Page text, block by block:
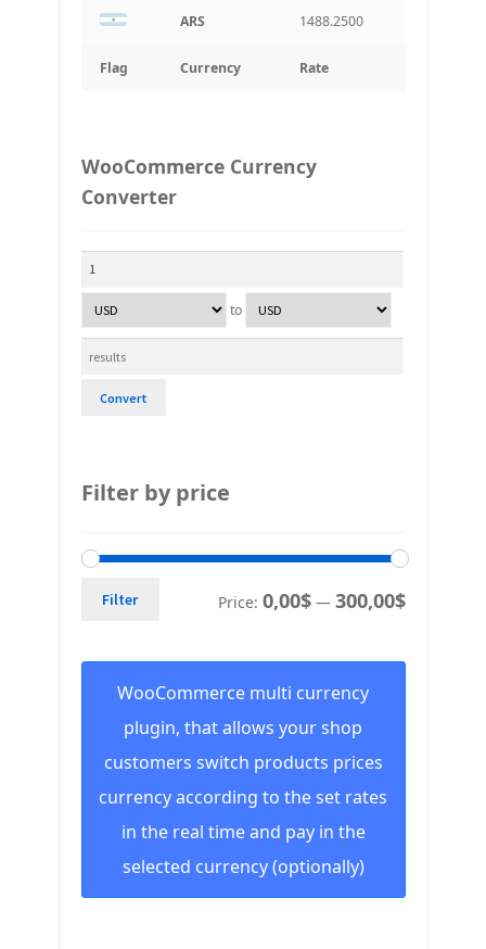
Flag Currency Rate
ARS 1488.2500
WooCommerce Currency
Converter
to
Convert
Filter by price
Filter Price: 0,00$— 300,00$
WooCommerce multi currency
plugin, that allows your shop
customers switch products prices
currency according to the set rates
in the real time and pay in the
selected currency (optionally)